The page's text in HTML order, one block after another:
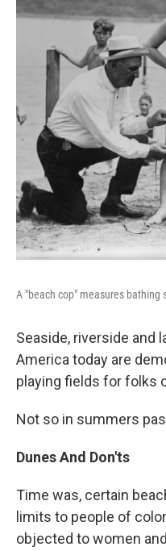
A "beach cop" measures bathing
Seaside, riverside and
America today are
playing fields for folks
Not so in summers
Dunes And Don'ts
Time was, certain
limits to people of
objected to women